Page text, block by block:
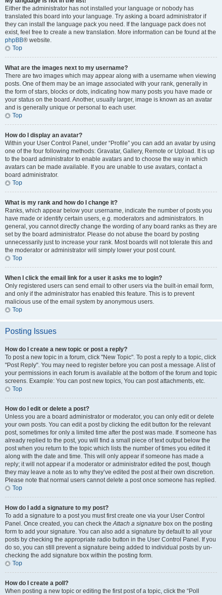
Either the administrator has not installed your language or nobody has
translated this board into your language. Try asking a board administrator if
they can install the language pack you need. If the language pack does not
exist, feel free to create a new translation. More information can be found at the
phpBB® website.
Top
What are the images next to my username?
There are two images which may appear along with a username when viewing
posts. One of them may be an image associated with your rank, generally in
the form of stars, blocks or dots, indicating how many posts you have made or
your status on the board. Another, usually larger, image is known as an avatar
and is generally unique or personal to each user.
Top
How do I display an avatar?
Within your User Control Panel, under “Profile” you can add an avatar by using
one of the four following methods: Gravatar, Gallery, Remote or Upload. It is up
to the board administrator to enable avatars and to choose the way in which
avatars can be made available. If you are unable to use avatars, contact a
board administrator.
Top
What is my rank and how do I change it?
Ranks, which appear below your username, indicate the number of posts you
have made or identify certain users, e.g. moderators and administrators. In
general, you cannot directly change the wording of any board ranks as they are
set by the board administrator. Please do not abuse the board by posting
unnecessarily just to increase your rank. Most boards will not tolerate this and
the moderator or administrator will simply lower your post count.
Top
When I click the email link for a user it asks me to login?
Only registered users can send email to other users via the built-in email form,
and only if the administrator has enabled this feature. This is to prevent
malicious use of the email system by anonymous users.
Top
Posting Issues
How do I create a new topic or post a reply?
To post a new topic in a forum, click "New Topic". To post a reply to a topic, click
"Post Reply". You may need to register before you can post a message. A list of
your permissions in each forum is available at the bottom of the forum and topic
screens. Example: You can post new topics, You can post attachments, etc.
Top
How do I edit or delete a post?
Unless you are a board administrator or moderator, you can only edit or delete
your own posts. You can edit a post by clicking the edit button for the relevant
post, sometimes for only a limited time after the post was made. If someone has
already replied to the post, you will find a small piece of text output below the
post when you return to the topic which lists the number of times you edited it
along with the date and time. This will only appear if someone has made a
reply; it will not appear if a moderator or administrator edited the post, though
they may leave a note as to why they’ve edited the post at their own discretion.
Please note that normal users cannot delete a post once someone has replied.
Top
How do I add a signature to my post?
To add a signature to a post you must first create one via your User Control
Panel. Once created, you can check theAttach a signature box on the posting
form to add your signature. You can also add a signature by default to all your
posts by checking the appropriate radio button in the User Control Panel. If you
do so, you can still prevent a signature being added to individual posts by un-
checking the add signature box within the posting form.
Top
How do I create a poll?
When posting a new topic or editing the first post of a topic, click the “Poll